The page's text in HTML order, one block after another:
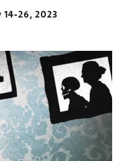
14-26, 2023